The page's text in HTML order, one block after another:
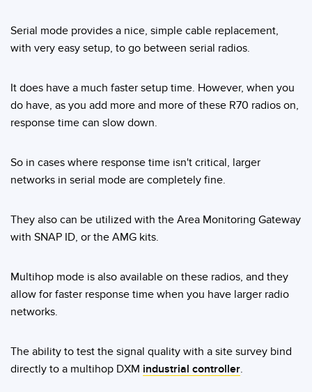
Cordsets
Banner Measurement Sensor Software
Sensor GUI Software
TECHNOLOGY
Serial mode provides a nice, simple cable replacement,
with very easy setup, to go between serial radios.
It does have a much faster setup time. However, when you
do have, as you add more and more of these R70 radios on,
response time can slow down.
So in cases where response time isn't critical, larger
networks in serial mode are completely fine.
They also can be utilized with the Area Monitoring Gateway
with SNAP ID, or the AMG kits.
Multihop mode is also available on these radios, and they
allow for faster response time when you have larger radio
networks.
The ability to test the signal quality with a site survey bind
directly to a multihop DXM industrial controller.